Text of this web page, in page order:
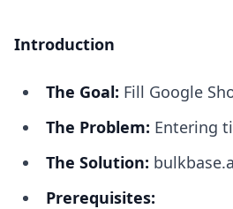
Introduction
The Goal: Fill Google
The Problem: Entering
The Solution:
Prerequisites: